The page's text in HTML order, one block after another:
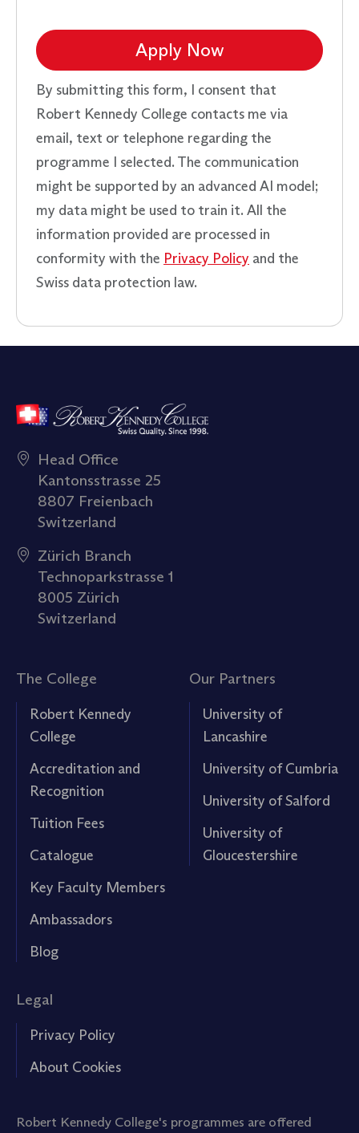
Apply Now
By submitting this form, I consent that
Robert Kennedy College contacts me via
email, text or telephone regarding the
programme I selected. The communication
might be supported by an advanced AI model;
my data might be used to train it. All the
information provided are processed in
conformity with the Privacy Policy and the
Swiss data protection law.
Head Office
Kantonsstrasse 25
8807 Freienbach
Switzerland
Zürich Branch
Technoparkstrasse 1
8005 Zürich
Switzerland
The College
Robert Kennedy
College
Accreditation and
Recognition
Tuition Fees
Catalogue
Key Faculty Members
Ambassadors
Blog
Our Partners
University of
Lancashire
University of Cumbria
University of Salford
University of
Gloucestershire
Legal
Privacy Policy
About Cookies
Robert Kennedy College's programmes are offered